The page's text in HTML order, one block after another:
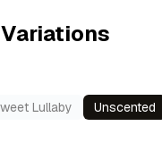
Lullaby Unscented